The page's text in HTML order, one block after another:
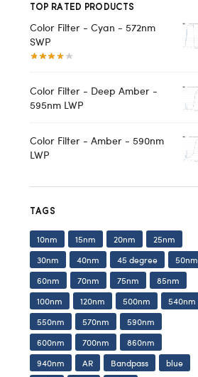
TOP RATED PRODUCTS
Color Filter - Cyan - 572nm
SWP
Color Filter - Deep Amber -
595nm LWP
Color Filter - Amber - 590nm
LWP
TAGS
10nm 15nm 20nm
25nm
30nm
40nm 45 degree
50nm
60nm
70nm 75nm
85nm
100nm
120nm 500nm
540nm
550nm
570nm
590nm
600nm
700nm
860nm
940nm
AR Bandpass
blue